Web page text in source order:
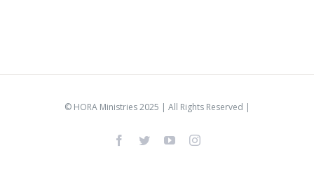
© HORA Ministries 2025 | All Rights Reserved |
Facebook
TwitterYouTubeInstagram